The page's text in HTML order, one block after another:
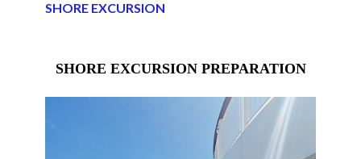
SHORE EXCURSION
SHORE EXCURSION PREPARATION